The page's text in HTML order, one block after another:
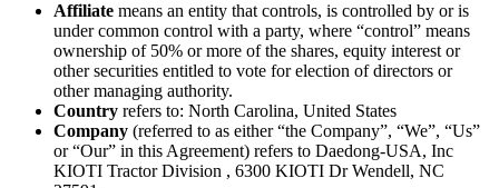
Affiliate means an entity that controls, is controlled by or is
under common control with a party, where “control” means
ownership of 50% or more of the shares, equity interest or
other securities entitled to vote for election of directors or
other managing authority.
Country refers to: North Carolina, United States
Company (referred to as either “the Company”, “We”, “Us”
or “Our” in this Agreement) refers to Daedong-USA, Inc
KIOTI Tractor Division , 6300 KIOTI Dr Wendell, NC